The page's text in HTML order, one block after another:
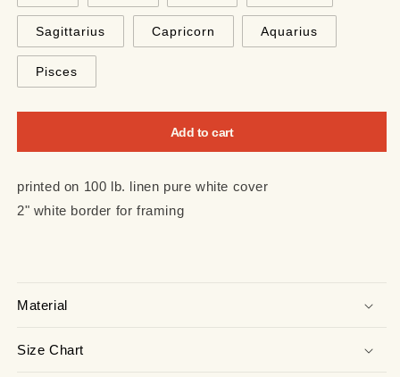
Sagittarius Capricorn Aquarius
Pisces
Add to cart
printed on 100 lb. linen pure white cover
2" white border for framing
Material
Size Chart